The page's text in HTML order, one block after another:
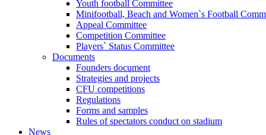
Youth football Committee
Minifootball, Beach and Women`s Football
Appeal Committee
Competition Committee
Players` Status Committee
Documents
Founders document
Strategies and projects
CFU competitions
Regulations
Forms and samples
Rules of spectators conduct on stadium
News